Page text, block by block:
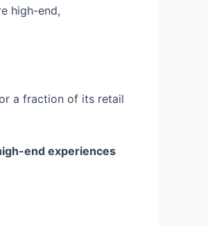
high-end,
a fraction of its retail
end experiences